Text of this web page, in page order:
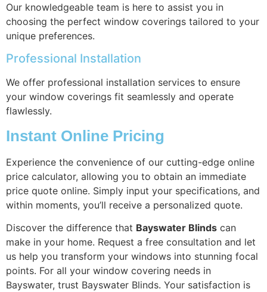
Our knowledgeable team is here to assist you in
choosing the perfect window coverings tailored to your
unique preferences.
Professional Installation
We offer professional installation services to ensure
your window coverings fit seamlessly and operate
flawlessly.
Instant Online Pricing
Experience the convenience of our cutting-edge online
price calculator, allowing you to obtain an immediate
price quote online. Simply input your specifications, and
within moments, you’ll receive a personalized quote.
Discover the difference that Bayswater Blinds can
make in your home. Request a free consultation and let
us help you transform your windows into stunning focal
points. For all your window covering needs in
Bayswater, trust Bayswater Blinds. Your satisfaction is